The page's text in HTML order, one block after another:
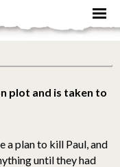
plot and is taken to
a plan to kill Paul, and
until they had